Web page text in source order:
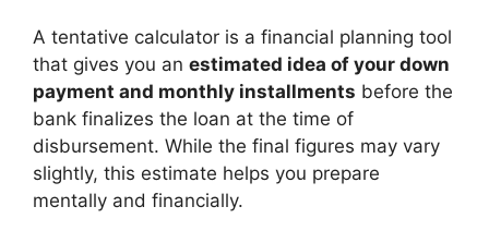
A tentative calculator is a financial planning tool
that gives you an estimated idea of your down
payment and monthly installments before the
bank finalizes the loan at the time of
disbursement. While the final figures may vary
slightly, this estimate helps you prepare
mentally and financially.